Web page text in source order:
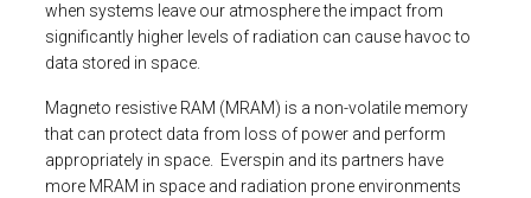
when systems leave our atmosphere the impact from
significantly higher levels of radiation can cause havoc to
data stored in space.
Magneto resistive RAM (MRAM) is a non-volatile memory
that can protect data from loss of power and perform
appropriately in space. Everspin and its partners have
more MRAM in space and radiation prone environments